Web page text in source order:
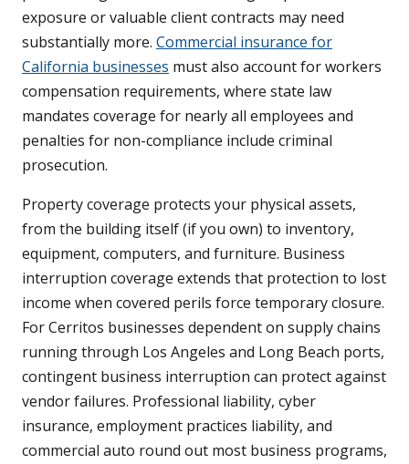
exposure or valuable client contracts may need
substantially more. Commercial insurance for
California businesses must also account for workers
compensation requirements, where state law
mandates coverage for nearly all employees and
penalties for non-compliance include criminal
prosecution.
Property coverage protects your physical assets,
from the building itself (if you own) to inventory,
equipment, computers, and furniture. Business
interruption coverage extends that protection to lost
income when covered perils force temporary closure.
For Cerritos businesses dependent on supply chains
running through Los Angeles and Long Beach ports,
contingent business interruption can protect against
vendor failures. Professional liability, cyber
insurance, employment practices liability, and
commercial auto round out most business programs,